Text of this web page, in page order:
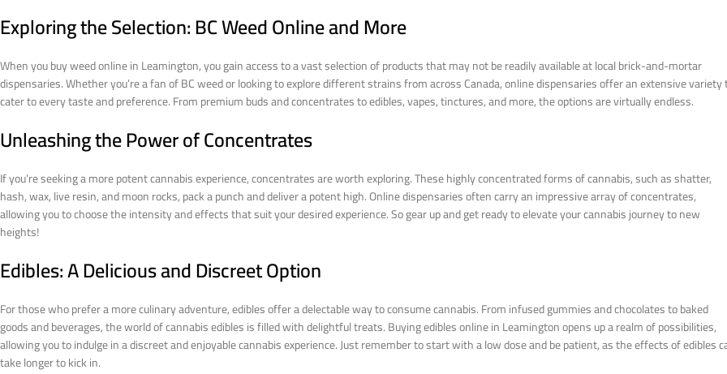
Exploring the Selection: BC Weed Online and More
When you buy weed online in Leamington, you gain access to a vast selection of products that may not be readily available at local brick-and-mortar
dispensaries. Whether you’re a fan of BC weed or looking to explore different strains from across Canada, online dispensaries offer an extensive variety
cater to every taste and preference. From premium buds and concentrates to edibles, vapes, tinctures, and more, the options are virtually endless.
Unleashing the Power of Concentrates
If you’re seeking a more potent cannabis experience, concentrates are worth exploring. These highly concentrated forms of cannabis, such as shatter,
hash, wax, live resin, and moon rocks, pack a punch and deliver a potent high. Online dispensaries often carry an impressive array of concentrates,
allowing you to choose the intensity and effects that suit your desired experience. So gear up and get ready to elevate your cannabis journey to new
heights!
Edibles: A Delicious and Discreet Option
For those who prefer a more culinary adventure, edibles offer a delectable way to consume cannabis. From infused gummies and chocolates to baked
goods and beverages, the world of cannabis edibles is filled with delightful treats. Buying edibles online in Leamington opens up a realm of possibilities,
allowing you to indulge in a discreet and enjoyable cannabis experience. Just remember to start with a low dose and be patient, as the effects of edibles
take longer to kick in.